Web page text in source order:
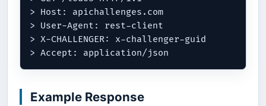
> Host: apichallenges.com
> User-Agent: rest-client
> X-CHALLENGER: x-challenger-guid
Example Response